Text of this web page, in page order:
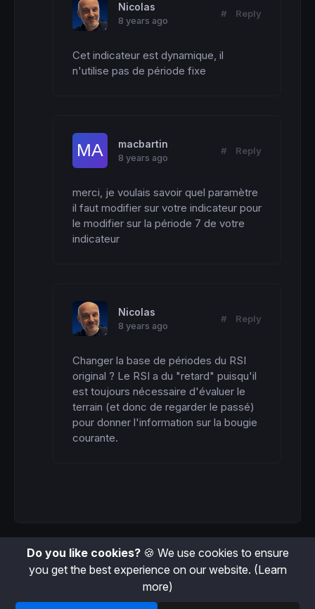
Nicolas
8 years ago
# Reply
Cet indicateur est dynamique, il
n'utilise pas de période fixe
macbartin
8 years ago
# Reply
merci, je voulais savoir quel paramètre
il faut modifier sur votre indicateur pour
le modifier sur la période 7 de votre
indicateur
Nicolas
8 years ago
# Reply
Changer la base de périodes du RSI
original ? Le RSI a du "retard" puisqu'il
est toujours nécessaire d'évaluer le
terrain (et donc de regarder le passé)
pour donner l'information sur la bougie
courante.
Do you like cookies?🍪 We use cookies to ensure
you get the best experience on our website. (Learn
more)